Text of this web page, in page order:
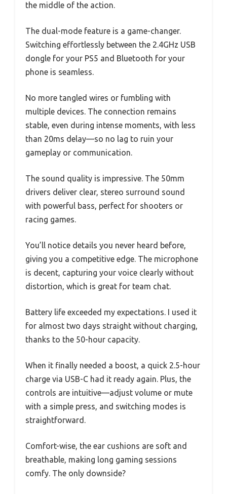
the middle of the action.
The dual-mode feature is a game-changer.
Switching effortlessly between the 2.4GHz USB
dongle for your PS5 and Bluetooth for your
phone is seamless.
No more tangled wires or fumbling with
multiple devices. The connection remains
stable, even during intense moments, with less
than 20ms delay—so no lag to ruin your
gameplay or communication.
The sound quality is impressive. The 50mm
drivers deliver clear, stereo surround sound
with powerful bass, perfect for shooters or
racing games.
You’ll notice details you never heard before,
giving you a competitive edge. The microphone
is decent, capturing your voice clearly without
distortion, which is great for team chat.
Battery life exceeded my expectations. I used it
for almost two days straight without charging,
thanks to the 50-hour capacity.
When it finally needed a boost, a quick 2.5-hour
charge via USB-C had it ready again. Plus, the
controls are intuitive—adjust volume or mute
with a simple press, and switching modes is
straightforward.
Comfort-wise, the ear cushions are soft and
breathable, making long gaming sessions
comfy. The only downside?